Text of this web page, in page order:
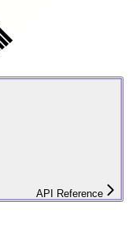
API Reference